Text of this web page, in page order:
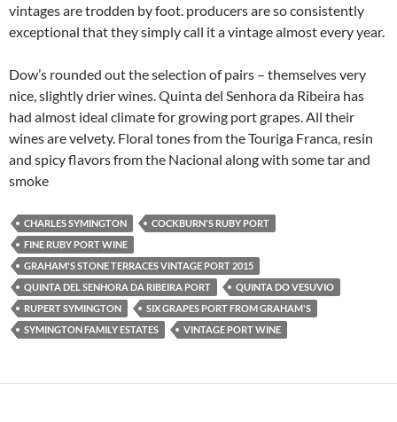
vintages are trodden by foot. producers are so consistently
exceptional that they simply call it a vintage almost every year.
Dow’s rounded out the selection of pairs – themselves very
nice, slightly drier wines. Quinta del Senhora da Ribeira has
had almost ideal climate for growing port grapes. All their
wines are velvety. Floral tones from the Touriga Franca, resin
and spicy flavors from the Nacional along with some tar and
smoke
CHARLES SYMINGTON
COCKBURN'S RUBY PORT
FINE RUBY PORT WINE
GRAHAM'S STONE TERRACES VINTAGE PORT 2015
QUINTA DEL SENHORA DA RIBEIRA PORT
QUINTA DO VESUVIO
RUPERT SYMINGTON
SIX GRAPES PORT FROM GRAHAM'S
SYMINGTON FAMILY ESTATES
VINTAGE PORT WINE